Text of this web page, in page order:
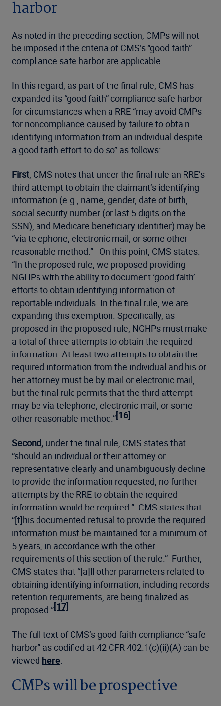
harbor
As noted in the preceding section, CMPs will not
be imposed if the criteria of CMS’s “good faith”
compliance safe harbor are applicable.
In this regard, as part of the final rule, CMS has
expanded its “good faith” compliance safe harbor
for circumstances when a RRE “may avoid CMPs
for noncompliance caused by failure to obtain
identifying information from an individual despite
a good faith effort to do so” as follows:
First, CMS notes that under the final rule an RRE’s
third attempt to obtain the claimant’s identifying
information (e.g., name, gender, date of birth,
social security number (or last 5 digits on the
SSN), and Medicare beneficiary identifier) may be
“via telephone, electronic mail, or some other
reasonable method.” On this point, CMS states:
“In the proposed rule, we proposed providing
NGHPs with the ability to document ‘good faith’
efforts to obtain identifying information of
reportable individuals. In the final rule, we are
expanding this exemption. Specifically, as
proposed in the proposed rule, NGHPs must make
a total of three attempts to obtain the required
information. At least two attempts to obtain the
required information from the individual and his or
her attorney must be by mail or electronic mail,
but the final rule permits that the third attempt
may be via telephone, electronic mail, or some
other reasonable method.”[16]
Second, under the final rule, CMS states that
“should an individual or their attorney or
representative clearly and unambiguously decline
to provide the information requested, no further
attempts by the RRE to obtain the required
information would be required.” CMS states that
“[t]his documented refusal to provide the required
information must be maintained for a minimum of
5 years, in accordance with the other
requirements of this section of the rule.” Further,
CMS states that “[a]ll other parameters related to
obtaining identifying information, including records
retention requirements, are being finalized as
proposed.”[17]
The full text of CMS’s good faith compliance “safe
harbor” as codified at 42 CFR 402.1(c)(ii)(A) can be
viewed here.
CMPs will be prospective